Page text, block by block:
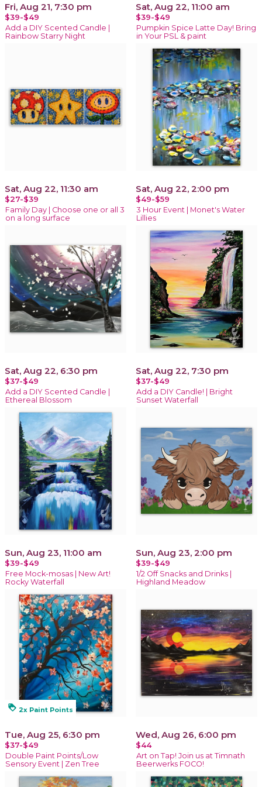
Fri, Aug 21, 7:30 pm
$39-$49
Add a DIY Scented Candle |
Rainbow Starry Night
Sat, Aug 22, 11:00 am
$39-$49
Pumpkin Spice Latte Day! Bring
in Your PSL & paint
Sat, Aug 22, 11:30 am
$27-$39
Family Day | Choose one or all 3
on a long surface
Sat, Aug 22, 2:00 pm
$49-$59
3 Hour Event | Monet's Water
Lillies
Sat, Aug 22, 6:30 pm
$37-$49
Add a DIY Scented Candle |
Ethereal Blossom
Sat, Aug 22, 7:30 pm
$37-$49
Add a DIY Candle! | Bright
Sunset Waterfall
Sun, Aug 23, 11:00 am
$39-$49
Free Mock-mosas | New Art!
Rocky Waterfall
Sun, Aug 23, 2:00 pm
$39-$49
1/2 Off Snacks and Drinks |
Highland Meadow
loyalty 2x Paint Points
Tue, Aug 25, 6:30 pm
$37-$49
Double Paint Points/Low
Sensory Event | Zen Tree
Wed, Aug 26, 6:00 pm
$44
Art on Tap! Join us at Timnath
Beerwerks FOCO!